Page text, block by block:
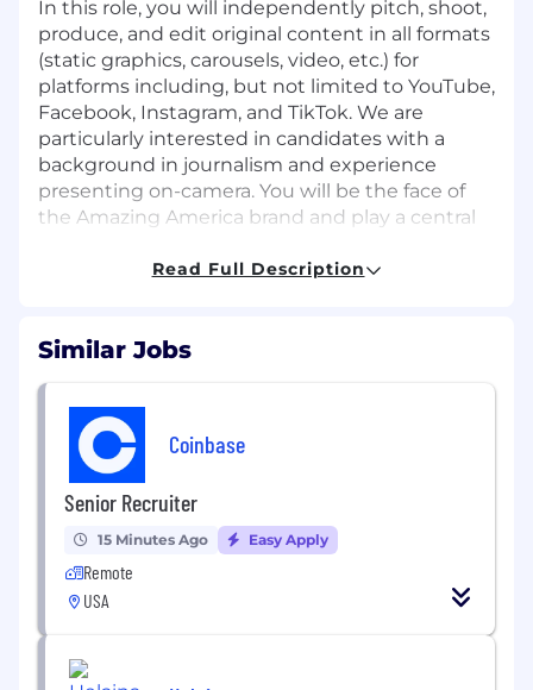
In this role, you will independently pitch, shoot,
produce, and edit original content in all formats
(static graphics, carousels, video, etc.) for
platforms including, but not limited to YouTube,
Facebook, Instagram, and TikTok. We are
particularly interested in candidates with a
background in journalism and experience
presenting on-camera. You will be the face of
the Amazing America brand and play a central
American stories found in communities across
While applying please provide an online
Responsibilities include, but are not limited
Pitch, shoot and edit engaging content
across multiple digital and social platforms.
Attend editorial meetings and proactively
develop timely, curiosity-driven story ideas
aligned with the Amazing America brand
content.
recurring series, franchise concepts, and
Read Full Description
Similar Jobs
Coinbase
Senior Recruiter
15 Minutes Ago Easy Apply
Remote
USA